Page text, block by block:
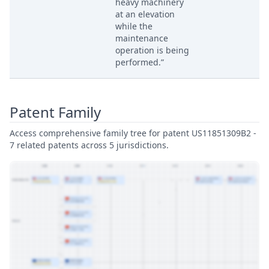
at an elevation
while the
maintenance
operation is being
performed.”
Patent Family
Access comprehensive family tree for patent US11851309B2 -
7 related patents across 5 jurisdictions.